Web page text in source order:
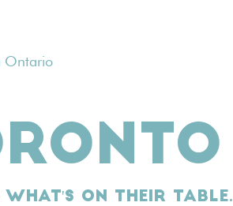
Ontario
what's on their table.